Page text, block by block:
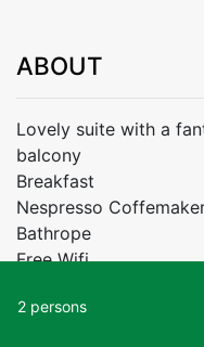
ABOUT
Lovely suite with a
balcony
Breakfast
Nespresso
Bathrope
Free Wifi
2 persons